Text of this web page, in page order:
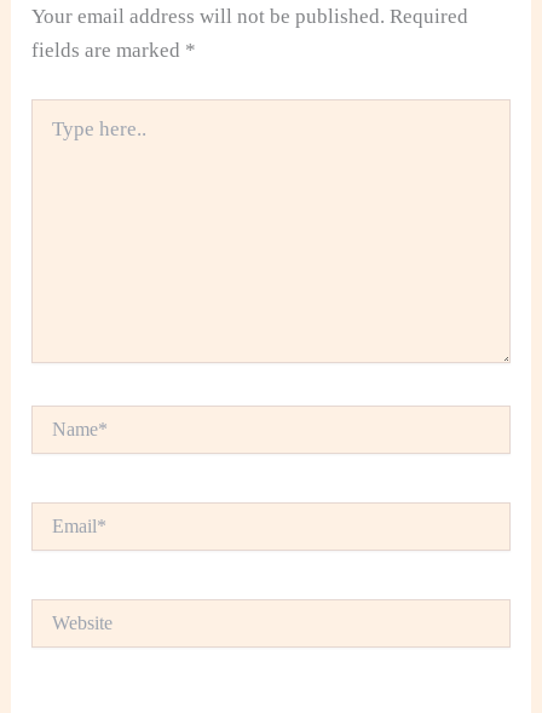
Your email address will not be published. Required
fields are marked *
here..